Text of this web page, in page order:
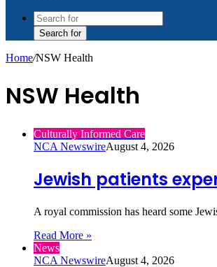
Search for
Home/NSW Health
NSW Health
Culturally Informed Care
NCA NewswireAugust 4, 2026
Jewish patients
A royal commission has heard some
Read More »
News
NCA NewswireAugust 4, 2026